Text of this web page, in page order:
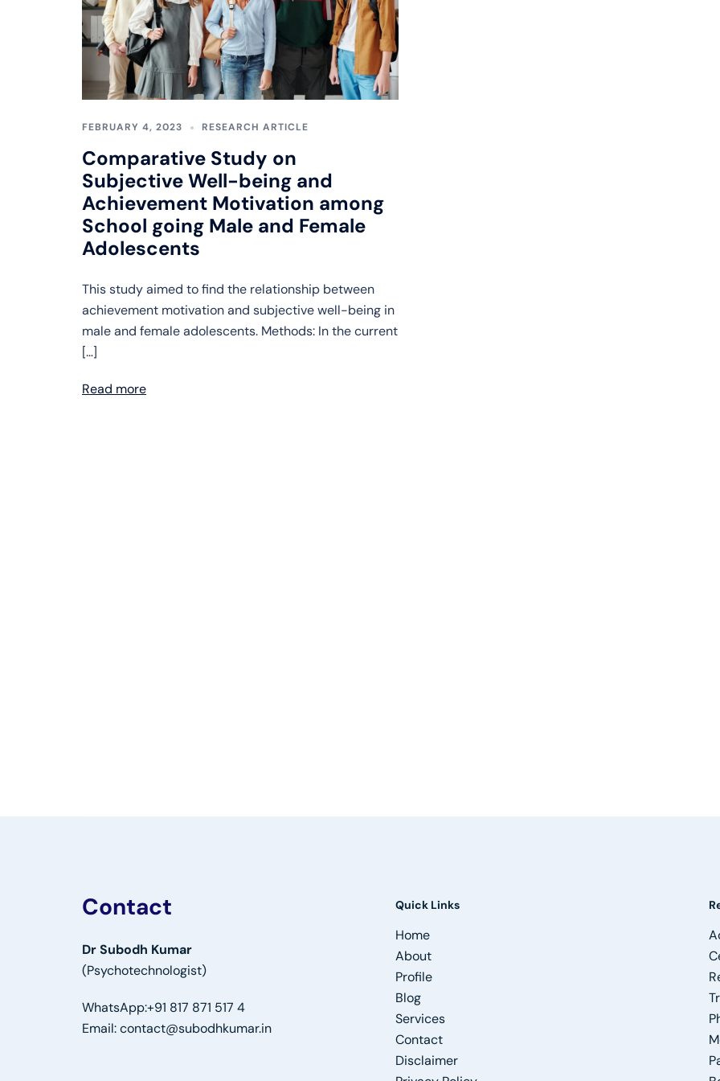
FEBRUARY 4, 2023 RESEARCH ARTICLE
Comparative Study on
Subjective Well-being and
Achievement Motivation among
School going Male and Female
Adolescents
This study aimed to find the relationship between
achievement motivation and subjective well-being in
male and female adolescents. Methods: In the current
[…]
Read more
Contact
Dr Subodh Kumar
(Psychotechnologist)
WhatsApp:+91 817 871 517 4
Email:contact@subodhkumar.in
Quick Links
Home
About
Profile
Blog
Services
Contact
Disclaimer